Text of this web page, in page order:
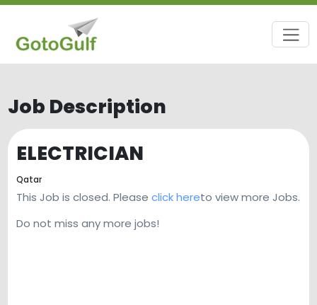
Job Description
ELECTRICIAN
Qatar
This Job is closed. Please click hereto view more Jobs.
Do not miss any more jobs!